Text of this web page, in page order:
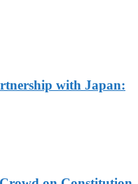
with Japan: